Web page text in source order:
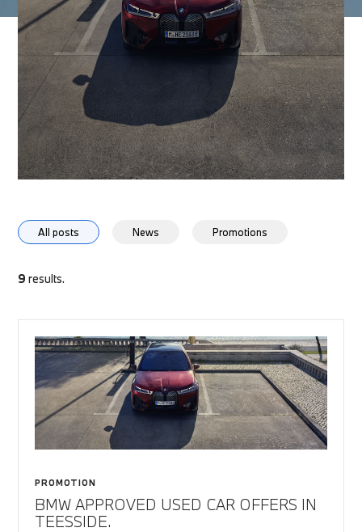
All posts News Promotions
9 results.
PROMOTION
BMW APPROVED USED CAR OFFERS IN
TEESSIDE.